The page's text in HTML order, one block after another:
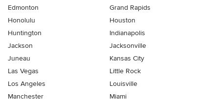
Edmonton
Grand Rapids
Honolulu
Houston
Huntington
Indianapolis
Jackson
Jacksonville
Juneau
Kansas City
Las Vegas
Little Rock
Los Angeles
Louisville
Manchester
Miami